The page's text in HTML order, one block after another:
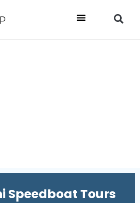
Speedboat Tours